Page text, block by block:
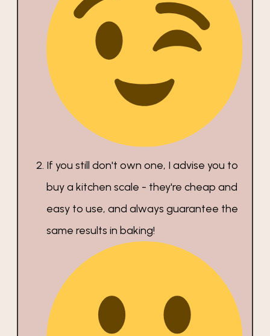
If you still don't own one, I advise you to
buy a kitchen scale - they're cheap and
easy to use, and always guarantee the
same results in baking!